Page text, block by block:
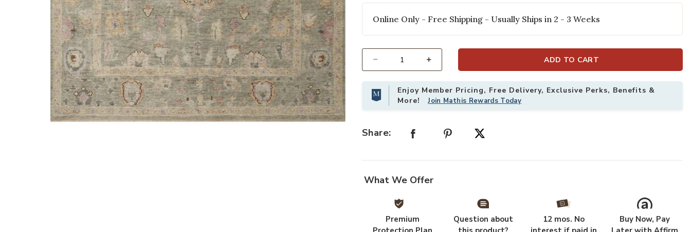
Add Helena HEL03 Sage/Sunset 5'6" x 8'6" Rug to your Wishlist
Online Only - Free Shipping - Usually Ships in 2 - 3 Weeks
ADD TO CART
Enjoy Member Pricing, Free Delivery, Exclusive Perks, Benefits &
More!Join Mathis Rewards Today
Share:
What We Offer
Premium
Question about
12 mos. No
Buy Now, Pay